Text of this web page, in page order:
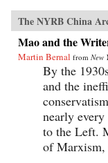
The NYRB China
Mao and the
Martin Bernal from New
By the
and the
nearly
to the Left.
of